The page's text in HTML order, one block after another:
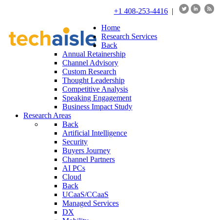
+1 408-253-4416 |
Home
Research Services
Back
Annual Retainership
Channel Advisory
Custom Research
Thought Leadership
Competitive Analysis
Speaking Engagement
Business Impact Study
Research Areas
Back
Artificial Intelligence
Security
Buyers Journey
Channel Partners
AI PCs
Cloud
Back
UCaaS/CCaaS
Managed Services
DX